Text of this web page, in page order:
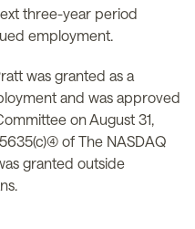
three-year period
employment.
was granted as a
and was approved
on August 31,
of The NASDAQ
granted outside